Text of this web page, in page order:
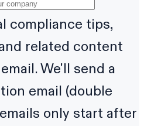
compliance tips,
related content
We'll send a
email (double
only start after